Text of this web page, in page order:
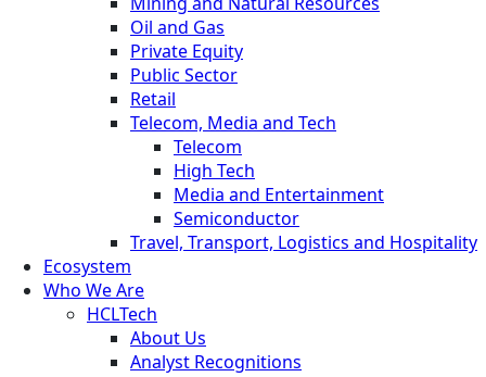
Oil and Gas
Private Equity
Public Sector
Retail
Telecom, Media and Tech
Telecom
High Tech
Media and Entertainment
Semiconductor
Travel, Transport, Logistics and Hospitality
Ecosystem
Who We Are
HCLTech
About Us
Analyst Recognitions